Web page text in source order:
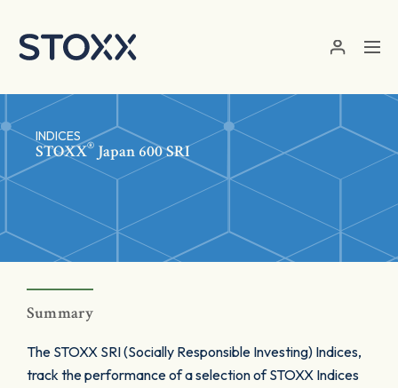
INDICES
STOXX® Japan 600 SRI
Summary
The STOXX SRI (Socially Responsible Investing) Indices,
track the performance of a selection of STOXX Indices